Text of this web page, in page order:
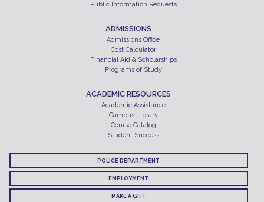
Public Information Requests
ADMISSIONS
Admissions Office
Cost Calculator
Financial Aid & Scholarships
Programs of Study
ACADEMIC RESOURCES
Academic Assistance
Campus Library
Course Catalog
Student Success
POLICE DEPARTMENT
EMPLOYMENT
MAKE A GIFT